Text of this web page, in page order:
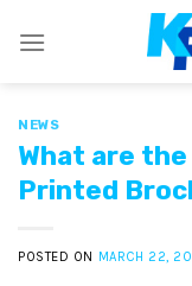
NEWS
What are
Printed
POSTED ON MARCH 22,